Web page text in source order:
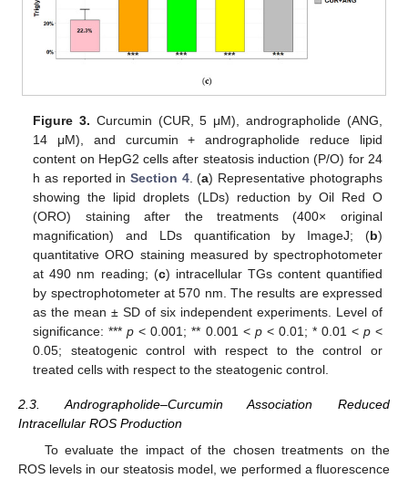
Figure 3. Curcumin (CUR, 5 μM), andrographolide (ANG,
14 μM), and curcumin + andrographolide reduce lipid
content on HepG2 cells after steatosis induction (P/O) for 24
h as reported inSection 4. (a) Representative photographs
showing the lipid droplets (LDs) reduction by Oil Red O
(ORO) staining after the treatments (400× original
magnification) and LDs quantification by ImageJ; (b)
quantitative ORO staining measured by spectrophotometer
at 490 nm reading; (c) intracellular TGs content quantified
by spectrophotometer at 570 nm. The results are expressed
as the mean ± SD of six independent experiments. Level of
significance: ***p < 0.001; ** 0.001 < p< 0.01; * 0.01 < p<
0.05; steatogenic control with respect to the control or
treated cells with respect to the steatogenic control.
2.3. Andrographolide–Curcumin Association Reduced
Intracellular ROS Production
To evaluate the impact of the chosen treatments on the
ROS levels in our steatosis model, we performed a fluorescence